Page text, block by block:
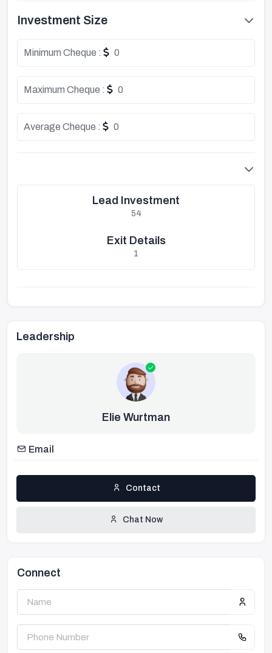
Investment Size
Minimum Cheque : 0
Maximum Cheque : 0
Average Cheque : 0
Lead Investment
54
Exit Details
1
Leadership
Elie Wurtman
Email
Contact
Chat Now
Connect